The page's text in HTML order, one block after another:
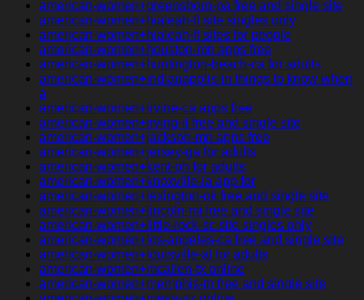
american-women+greensboro-pa free and single site
american-women+hialeah-fl site singles only
american-women+hialeah-fl sites for people
american-women+houston-mn apps free
american-women+huntington-beach-ca for adults
american-women+indianapolis-in things to know when
a
american-women+irvine-ca apps free
american-women+irving-il free and single site
american-women+jackson-mn apps free
american-women+jersey-ga for adults
american-women+kent-oh for adults
american-women+knoxville-ia app for
american-women+lexington-ok free and single site
american-women+lincoln-mi free and single site
american-women+little-rock-sc site singles only
american-women+los-angeles-ca free and single site
american-women+louisville-al for adults
american-women+mcallen-tx online
american-women+memphis-tn free and single site